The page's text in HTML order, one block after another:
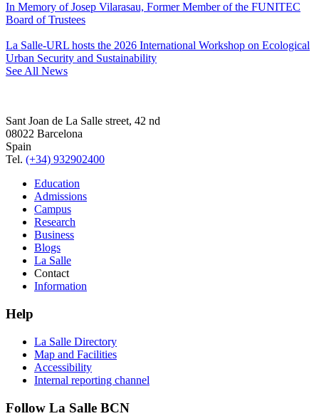
In Memory of Josep Vilarasau, Former Member of the FUNITEC
Board of Trustees
La Salle-URL hosts the 2026 International Workshop on Ecological
Urban Security and Sustainability
See All News
Sant Joan de La Salle street, 42 nd
08022 Barcelona
Spain
Tel. (+34) 932902400
Education
Admissions
Campus
Research
Business
Blogs
La Salle
Contact
Information
Help
La Salle Directory
Map and Facilities
Accessibility
Internal reporting channel
Follow La Salle BCN